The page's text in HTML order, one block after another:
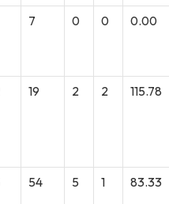
7 0 0 0.00
19 2 2 115.78
54 5 1 83.33